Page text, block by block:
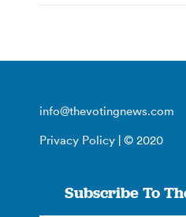
info@thevotingnews.com
Privacy Policy | © 2020
Subscribe To